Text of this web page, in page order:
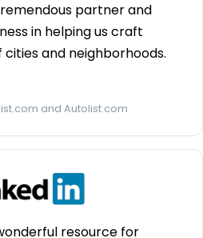
partner and
in helping us craft
and neighborhoods.
and Autolist.com
resource for